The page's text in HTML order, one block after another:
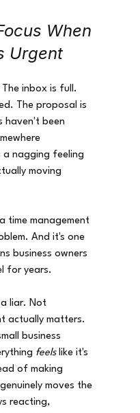
When
Urgent
inbox is full.
The proposal is
haven't been
a nagging feeling
moving
time management
And it's one
business owners
for years.
a liar. Not
actually matters.
business
feels like it's
of making
moves the
reacting,